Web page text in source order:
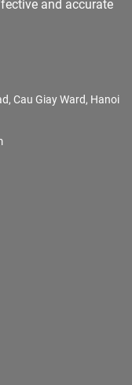
and accurate
Cau Giay Ward, Hanoi